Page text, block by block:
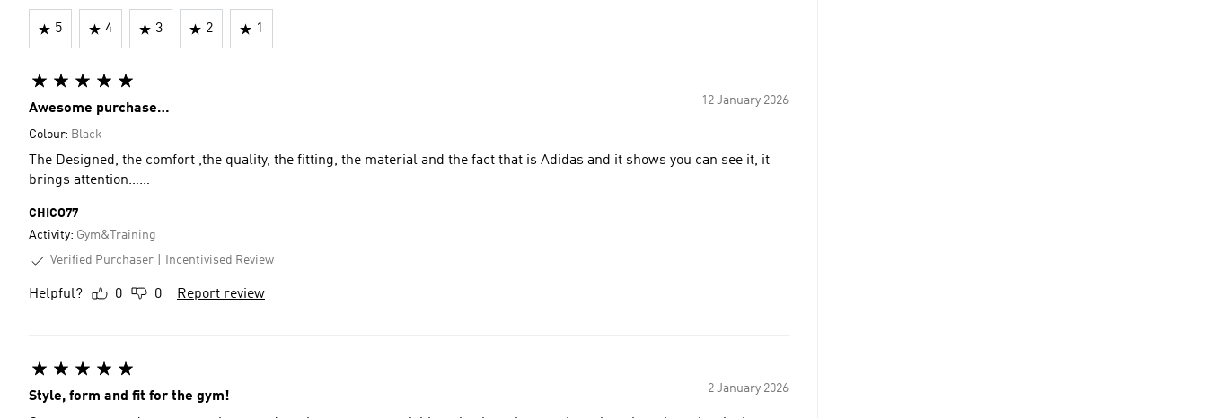
5 4 3 2 1
12 January 2026
Awesome purchase…
Colour: Black
The Designed, the comfort ,the quality, the fitting, the material and the fact that is Adidas and it shows you can see it, it
brings attention……
CHICO77
Activity: Gym&Training
Verified Purchaser
Incentivised Review
Helpful? 0 0 Report review
2 January 2026
Style, form and fit for the gym!